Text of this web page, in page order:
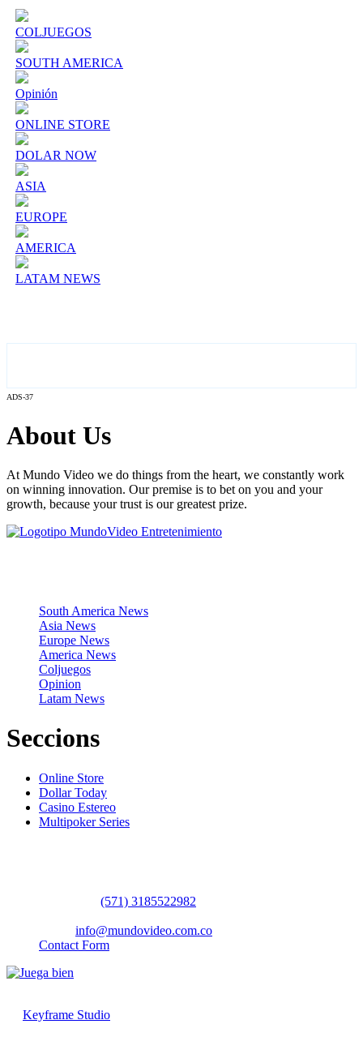
COLJUEGOS
SOUTH AMERICA
Opinión
ONLINE STORE
DOLAR NOW
ASIA
EUROPE
AMERICA
LATAM NEWS
ADS-37
About Us
At Mundo Video we do things from the heart, we constantly work
on winning innovation. Our premise is to bet on you and your
growth, because your trust is our greatest prize.
South America News
Asia News
Europe News
America News
Coljuegos
Opinion
Latam News
Seccions
Online Store
Dollar Today
Casino Estereo
Multipoker Series
(57​​1) 3185522982
info@mundovideo.com.co
Contact Form
Keyframe Studio